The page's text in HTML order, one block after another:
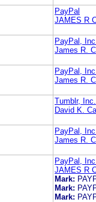
PayPal
JAMES R
PayPal, Inc.
James R.
PayPal, Inc.
James R.
Tumblr, Inc.
David K.
PayPal, Inc.
James R.
PayPal, Inc.
JAMES R
Mark:
Mark:
Mark: